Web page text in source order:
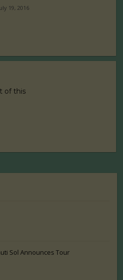
19, 2016
of this
Sol Announces Tour